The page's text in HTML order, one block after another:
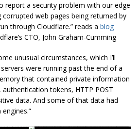
report a security problem with our edge
corrupted web pages being returned by
through Cloudflare.” reads a blog
CTO, John Graham-Cumming
unusual circumstances, which I’ll
were running past the end of a
that contained private information
tokens, HTTP POST
data. And some of that data had